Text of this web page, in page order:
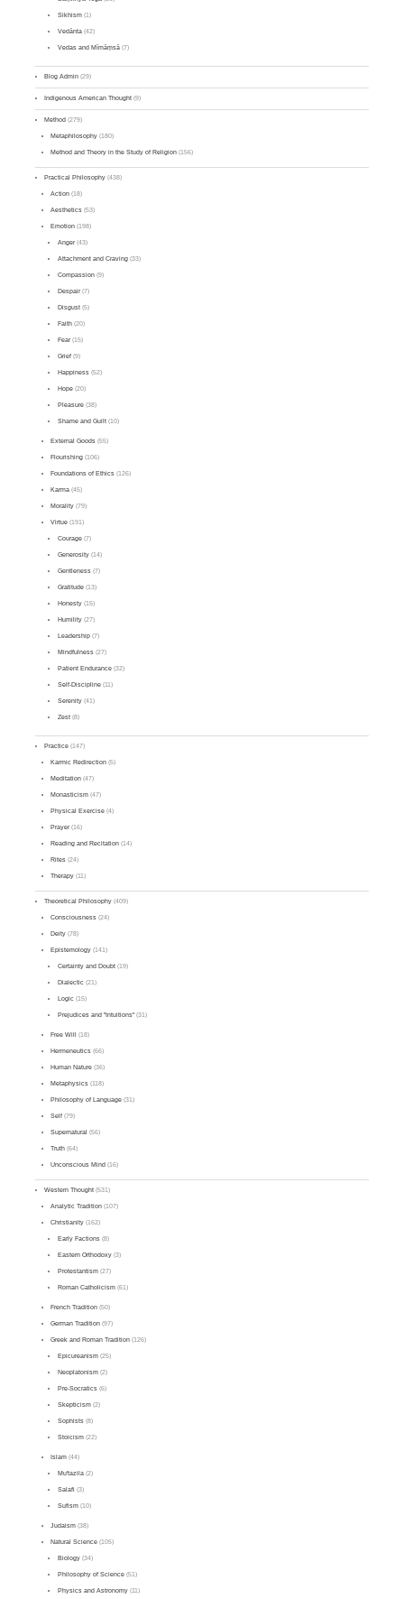
Sikhism(1)
Vedānta(42)
Vedas and Mīmāṃsā(7)
Blog Admin (29)
Indigenous American Thought (9)
Method (279)
Metaphilosophy (180)
Method and Theory in the Study of Religion (156)
Practical Philosophy (438)
Action (18)
Aesthetics (53)
Emotion (198)
Anger(43)
Attachment and Craving(33)
Compassion(9)
Despair(7)
Disgust(5)
Faith(20)
Fear(15)
Grief(9)
Happiness(52)
Hope(20)
Pleasure(38)
Shame and Guilt(10)
External Goods (55)
Flourishing (106)
Foundations of Ethics (126)
Karma (45)
Morality (79)
Virtue (191)
Courage(7)
Generosity(14)
Gentleness(7)
Gratitude(13)
Honesty(15)
Humility(27)
Leadership(7)
Mindfulness(27)
Patient Endurance(32)
Self-Discipline(11)
Serenity(41)
Zest(8)
Practice (147)
Karmic Redirection (5)
Meditation (47)
Monasticism (47)
Physical Exercise (4)
Prayer(16)
Reading and Recitation (14)
Rites (24)
Therapy (11)
Theoretical Philosophy (409)
Consciousness (24)
Deity (78)
Epistemology (141)
Certainty and Doubt(19)
Dialectic (21)
Logic (15)
Prejudices and "Intuitions"(31)
Free Will (18)
Hermeneutics (66)
Human Nature (36)
Metaphysics (118)
Philosophy of Language (31)
Self (79)
Supernatural (56)
Truth (64)
Unconscious Mind (16)
Western Thought (531)
Analytic Tradition (107)
Christianity (162)
Early Factions(8)
Eastern Orthodoxy(3)
Protestantism(27)
Roman Catholicism(61)
French Tradition (50)
German Tradition (97)
Greek and Roman Tradition (126)
Epicureanism(25)
Neoplatonism(2)
Pre-Socratics(6)
Skepticism(2)
Sophists(8)
Stoicism(22)
Islam (44)
Mu'tazila(2)
Salafi (3)
Sufism(10)
Judaism (38)
Natural Science (105)
Biology(34)
Philosophy of Science(51)
Physics and Astronomy(11)